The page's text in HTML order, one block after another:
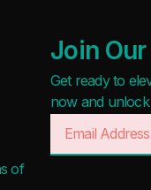
of
Join
Get ready to
now and unlock